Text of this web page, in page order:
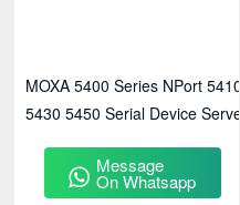
MOXA 5400 Series NPort 5410
5430 5450 Serial Device Server
Message
On Whatsapp